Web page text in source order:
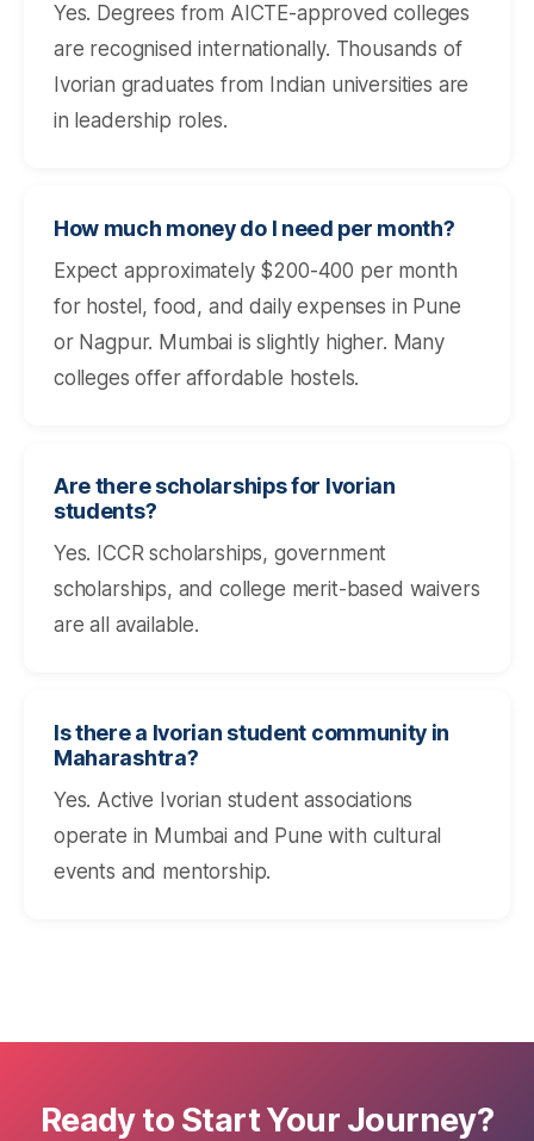
Yes. Degrees from AICTE-approved colleges
are recognised internationally. Thousands of
Ivorian graduates from Indian universities are
in leadership roles.
How much money do I need per month?
Expect approximately $200-400 per month
for hostel, food, and daily expenses in Pune
or Nagpur. Mumbai is slightly higher. Many
colleges offer affordable hostels.
Are there scholarships for Ivorian
students?
Yes. ICCR scholarships, government
scholarships, and college merit-based waivers
are all available.
Is there a Ivorian student community in
Maharashtra?
Yes. Active Ivorian student associations
operate in Mumbai and Pune with cultural
events and mentorship.
Ready to Start Your Journey?